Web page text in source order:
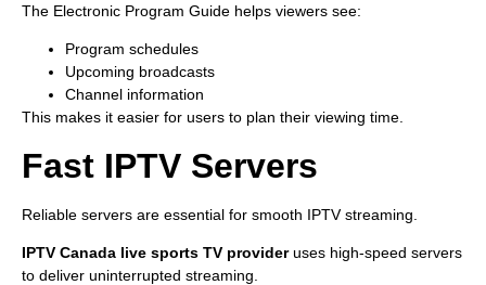
The Electronic Program Guide helps viewers see:
Program schedules
Upcoming broadcasts
Channel information
This makes it easier for users to plan their viewing time.
Fast IPTV Servers
Reliable servers are essential for smooth IPTV streaming.
IPTV Canada live sports TV provideruses high-speed servers
to deliver uninterrupted streaming.